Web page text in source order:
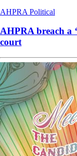
AHPRA Political
AHPRA breach a
court